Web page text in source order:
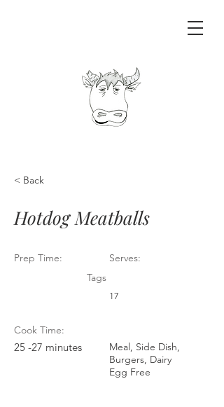
< Back
Hotdog Meatballs
Prep Time:
Serves:
Tags
17
Cook Time:
25 -27 minutes
Meal, Side Dish,
Burgers, Dairy
Egg Free